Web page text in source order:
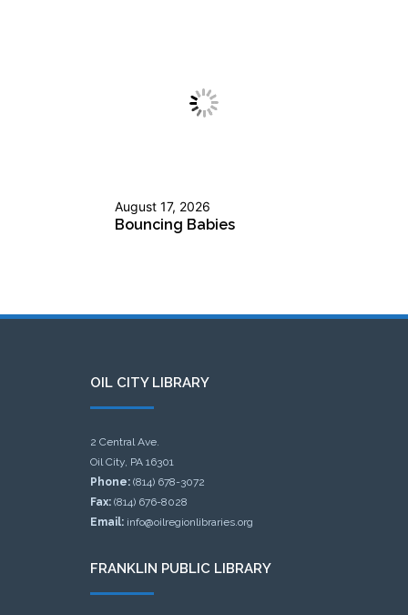
August 17, 2026
Bouncing Babies
OIL CITY LIBRARY
2 Central Ave.
Oil City, PA 16301
Phone: (814) 678-3072
Fax: (814) 676-8028
Email: info@oilregionlibraries.org
FRANKLIN PUBLIC LIBRARY